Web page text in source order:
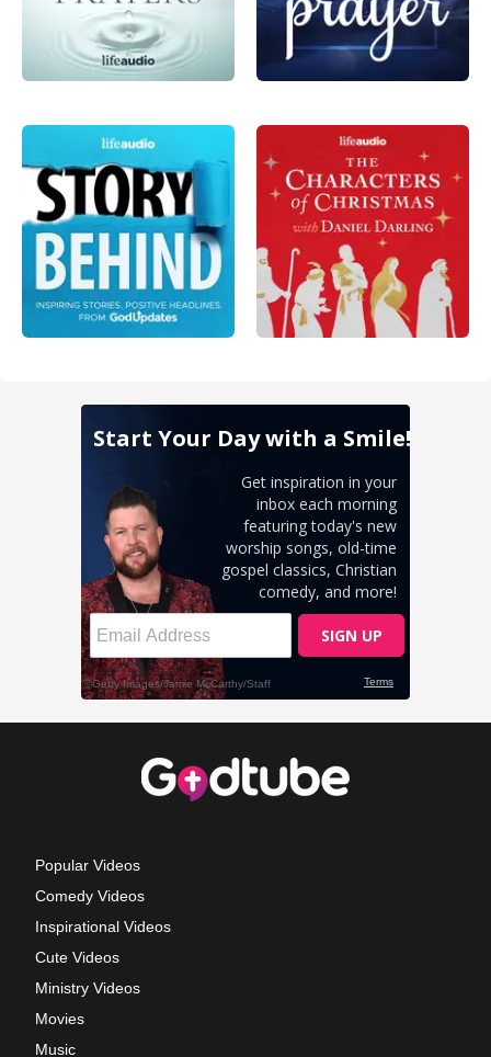
Popular Videos
Comedy Videos
Inspirational Videos
Cute Videos
Ministry Videos
Movies
Music